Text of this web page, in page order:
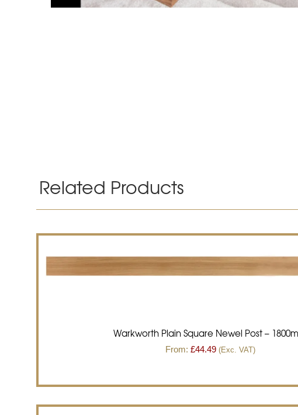
Related Products
Warkworth Plain Square Newel Post –
From: £44.49 (Exc. VAT)